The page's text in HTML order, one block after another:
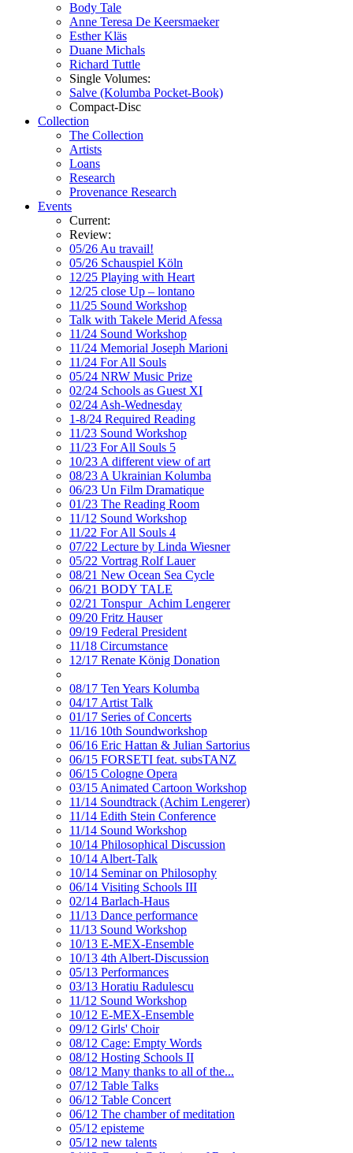
Body Tale
Anne Teresa De Keersmaeker
Esther Kläs
Duane Michals
Richard Tuttle
Single Volumes:
Salve (Kolumba Pocket-Book)
Compact-Disc
Collection
The Collection
Artists
Loans
Research
Provenance Research
Events
Current:
Review:
05/26 Au travail!
05/26 Schauspiel Köln
12/25 Playing with Heart
12/25 close Up – lontano
11/25 Sound Workshop
Talk with Takele Merid Afessa
11/24 Sound Workshop
11/24 Memorial Joseph Marioni
11/24 For All Souls
05/24 NRW Music Prize
02/24 Schools as Guest XI
02/24 Ash-Wednesday
1-8/24 Required Reading
11/23 Sound Workshop
11/23 For All Souls 5
10/23 A different view of art
08/23 A Ukrainian Kolumba
06/23 Un Film Dramatique
01/23 The Reading Room
11/12 Sound Workshop
11/22 For All Souls 4
07/22 Lecture by Linda Wiesner
05/22 Vortrag Rolf Lauer
08/21 New Ocean Sea Cycle
06/21 BODY TALE
02/21 Tonspur_Achim Lengerer
09/20 Fritz Hauser
09/19 Federal President
11/18 Circumstance
12/17 Renate König Donation
08/17 Ten Years Kolumba
04/17 Artist Talk
01/17 Series of Concerts
11/16 10th Soundworkshop
06/16 Eric Hattan & Julian Sartorius
06/15 FORSETI feat. subsTANZ
06/15 Cologne Opera
03/15 Animated Cartoon Workshop
11/14 Soundtrack (Achim Lengerer)
11/14 Edith Stein Conference
11/14 Sound Workshop
10/14 Philosophical Discussion
10/14 Albert-Talk
10/14 Seminar on Philosophy
06/14 Visiting Schools III
02/14 Barlach-Haus
11/13 Dance performance
11/13 Sound Workshop
10/13 E-MEX-Ensemble
10/13 4th Albert-Discussion
05/13 Performances
03/13 Horatiu Radulescu
11/12 Sound Workshop
10/12 E-MEX-Ensemble
09/12 Girls' Choir
08/12 Cage: Empty Words
08/12 Hosting Schools II
08/12 Many thanks to all of the...
07/12 Table Talks
06/12 Table Concert
06/12 The chamber of meditation
05/12 episteme
05/12 new talents